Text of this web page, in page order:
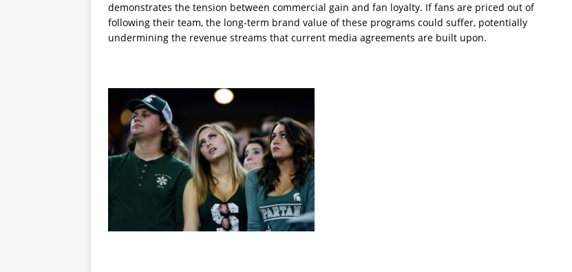
demonstrates the tension between commercial gain and fan loyalty. If fans are priced out of
following their team, the long-term brand value of these programs could suffer, potentially
undermining the revenue streams that current media agreements are built upon.